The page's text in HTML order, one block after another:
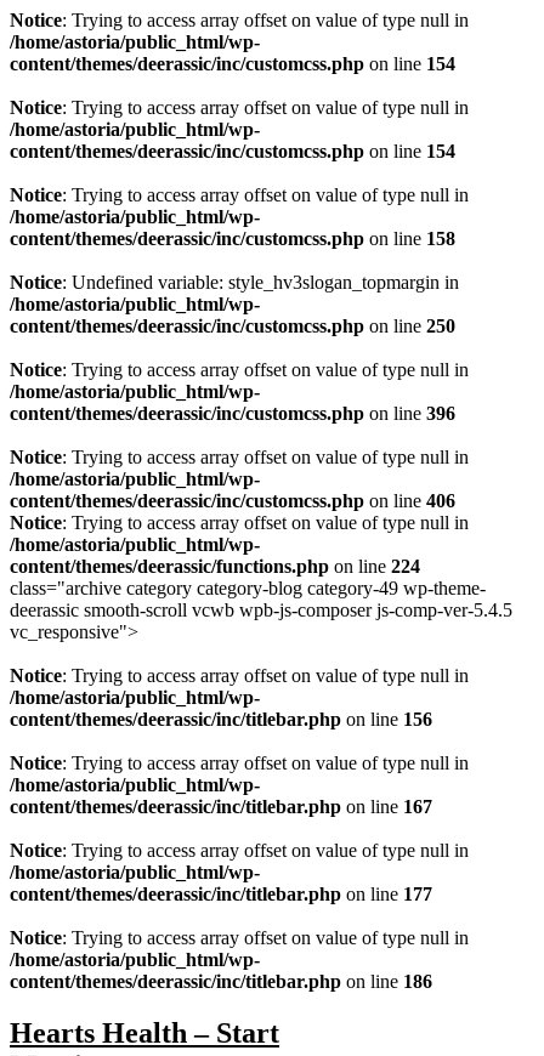
Notice: Trying to access array offset on value of type null in
/home/astoria/public_html/wp-
content/themes/deerassic/inc/customcss.php on line 154
Notice: Trying to access array offset on value of type null in
/home/astoria/public_html/wp-
content/themes/deerassic/inc/customcss.php on line 154
Notice: Trying to access array offset on value of type null in
/home/astoria/public_html/wp-
content/themes/deerassic/inc/customcss.php on line 158
Notice: Undefined variable: style_hv3slogan_topmargin in
/home/astoria/public_html/wp-
content/themes/deerassic/inc/customcss.php on line 250
Notice: Trying to access array offset on value of type null in
/home/astoria/public_html/wp-
content/themes/deerassic/inc/customcss.php on line 396
Notice: Trying to access array offset on value of type null in
/home/astoria/public_html/wp-
content/themes/deerassic/inc/customcss.php on line 406
Notice: Trying to access array offset on value of type null in
/home/astoria/public_html/wp-
content/themes/deerassic/functions.php on line 224
class="archive category category-blog category-49 wp-theme-
deerassic smooth-scroll vcwb wpb-js-composer js-comp-ver-5.4.5
vc_responsive">
Notice: Trying to access array offset on value of type null in
/home/astoria/public_html/wp-
content/themes/deerassic/inc/titlebar.php on line 156
Notice: Trying to access array offset on value of type null in
/home/astoria/public_html/wp-
content/themes/deerassic/inc/titlebar.php on line 167
Notice: Trying to access array offset on value of type null in
/home/astoria/public_html/wp-
content/themes/deerassic/inc/titlebar.php on line 177
Notice: Trying to access array offset on value of type null in
/home/astoria/public_html/wp-
content/themes/deerassic/inc/titlebar.php on line 186
Hearts Health – Start